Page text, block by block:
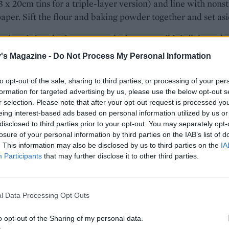
Magazine - Do Not Process My Personal Information
opt-out of the sale, sharing to third parties, or processing of your
for targeted advertising by us, please use the below opt-out
selection. Please note that after your opt-out request is processed
interest-based ads based on personal information utilized by us
to third parties prior to your opt-out. You may separately
of your personal information by third parties on the IAB’s list of
This information may also be disclosed by us to third parties on the
Participants that may further disclose it to other third parties.
Data Processing Opt Outs
opt-out of the Sharing of my personal data.
x 20cm tins for a triple-layer version) and line with
Sift the flour and baking powder together and set
electric hand mixer, cream the butter until it is light and
take about 3 minutes. Add the sugars and cream together
then add the vanilla extract. Now incorporate the melted
mixing until everything is evenly combined.
cake is sweet, dark and sludgy with a contrasting
style icing of whipped cream cheese, icing sugar and
in the flour mixture and milk alternately, using a large
or spatula. The batter should be smooth and glossy.
for 35 minutes or until a skewer inserted in the centre of